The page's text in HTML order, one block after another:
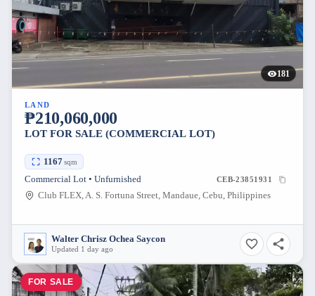
181
LAND
₱210,060,000
LOT FOR SALE (COMMERCIAL LOT)
1167sqm
Commercial Lot • Unfurnished CEB-23851931
Club FLEX, A. S. Fortuna Street, Mandaue, Cebu, Philippines
Walter Chrisz Ochea Saycon
Updated 1 day ago
FOR SALE